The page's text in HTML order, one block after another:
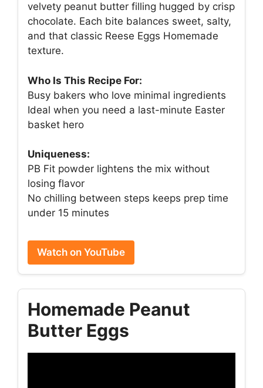
velvety peanut butter filling hugged by crisp
chocolate. Each bite balances sweet, salty,
and that classic Reese Eggs Homemade
texture.
Who Is This Recipe For:
Busy bakers who love minimal ingredients
Ideal when you need a last-minute Easter
basket hero
Uniqueness:
PB Fit powder lightens the mix without
losing flavor
No chilling between steps keeps prep time
under 15 minutes
Watch on YouTube
Homemade Peanut
Butter Eggs